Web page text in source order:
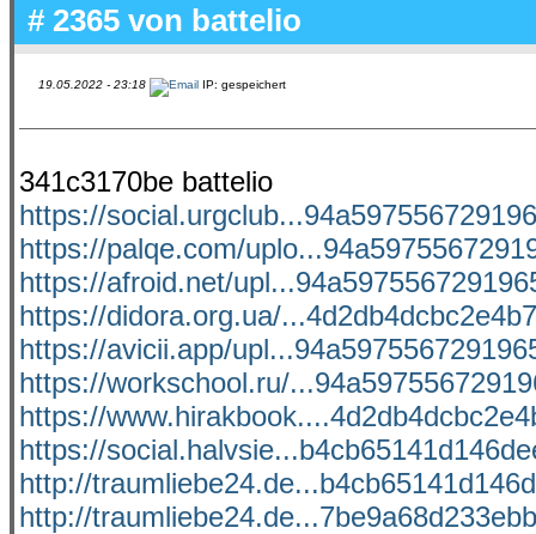
# 2365 von battelio
19.05.2022 - 23:18 IP: gespeichert
341c3170be battelio
https://
https://palqe.com/
https://afroid.net/
https://didora.org.ua/
https://avicii.app/
https://workschool.ru/
https://
https://
http://
http://